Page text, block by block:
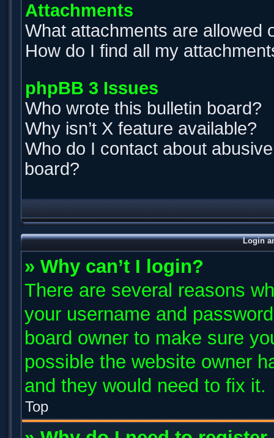
Attachments
What attachments are allowed
How do I find all my
phpBB 3 Issues
Who wrote this bulletin board?
Why isn’t X feature available?
Who do I contact about
board?
Login
» Why can’t I login?
There are several reasons
your username and
board owner to make sure
possible the website owner
and they would need to fix it.
Top